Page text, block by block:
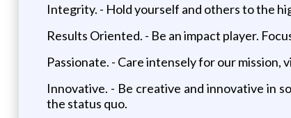
Integrity. - Hold yourself and others to the
Results Oriented. - Be an impact player.
Passionate. - Care intensely for our mission,
Innovative. - Be creative and innovative in
the status quo.